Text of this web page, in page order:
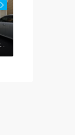
4469, West Roundstone Way, Waukegan, Lake County, Illinois, 60085, United States